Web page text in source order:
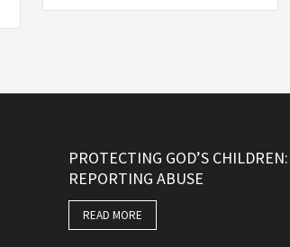
PROTECTING GOD’S CHILDREN:
REPORTING ABUSE
READ MORE